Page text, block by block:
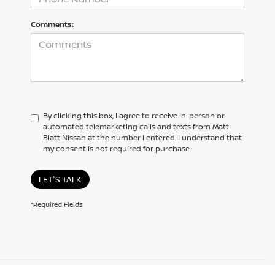
Comments:
By clicking this box, I agree to receive in-person or
automated telemarketing calls and texts from Matt
Blatt Nissan at the number I entered. I understand that
my consent is not required for purchase.
LET'S TALK
*Required Fields